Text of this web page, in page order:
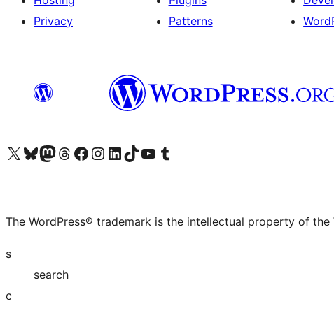
Privacy
Patterns
Visit our X (formerly Twitter) account
Visit our Bluesky account
Visit our Mastodon account
Visit our Threads account
Visit our Facebook page
Visit our Instagram account
Visit our LinkedIn account
Visit our TikTok account
Visit our YouTube channel
Visit our Tumblr account
The WordPress® trademark is the intellectual property of the
s
search
c